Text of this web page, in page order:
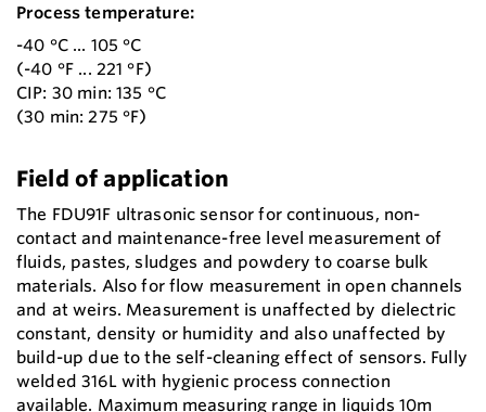
Process temperature:
-40 °C ... 105 °C
(-40 °F ... 221 °F)
CIP: 30 min: 135 °C
(30 min: 275 °F)
Field of application
The FDU91F ultrasonic sensor for continuous, non-
contact and maintenance-free level measurement of
fluids, pastes, sludges and powdery to coarse bulk
materials. Also for flow measurement in open channels
and at weirs. Measurement is unaffected by dielectric
constant, density or humidity and also unaffected by
build-up due to the self-cleaning effect of sensors. Fully
welded 316L with hygienic process connection
available. Maximum measuring range in liquids 10m